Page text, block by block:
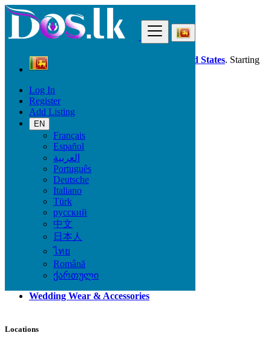
Log In
Register
Add Listing
EN
Français
Español
العربية
Português
Deutsche
Italiano
Türk
русский
中文
日本人
ไทย
Română
ქართული
Dos.lk is also available in your country: United States. Starting
good deals
Sri Lanka
Fashion
Wedding Wear & Accessories
All ads in 50 km around Jaffna
Clothing
Clothing Accessories
Jewelry
Shoes
Wedding Wear & Accessories
Locations